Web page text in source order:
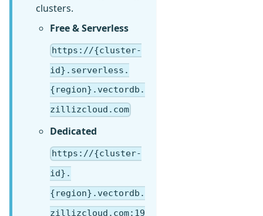
clusters.
Free & Serverless
https://{cluster-
id}.serverless.
{region}.vectordb.
zillizcloud.com
Dedicated
https://{cluster-
id}.
{region}.vectordb.
zillizcloud.com:19